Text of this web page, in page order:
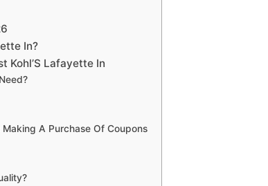
In?
Kohl’S Lafayette In
A Purchase Of Coupons